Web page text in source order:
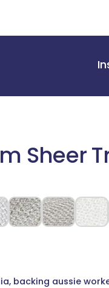
Sheer
backing aussie